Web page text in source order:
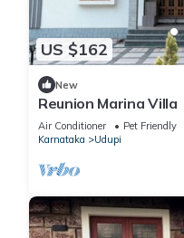
US $162
New
Reunion Marina Villa
Air Conditioner Pet Friendly
Karnataka
Udupi